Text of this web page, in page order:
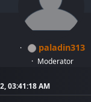
paladin313
Moderator
03:41:18 AM